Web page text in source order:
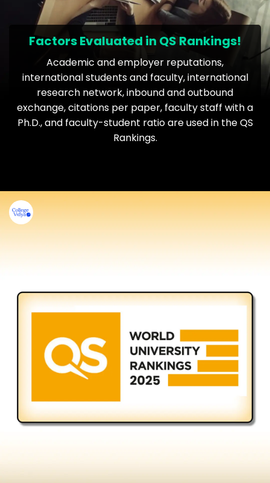
Factors Evaluated in QS Rankings!
Academic and employer reputations,
international students and faculty, international
research network, inbound and outbound
exchange, citations per paper, faculty staff with a
Ph.D., and faculty-student ratio are used in the QS
Rankings.